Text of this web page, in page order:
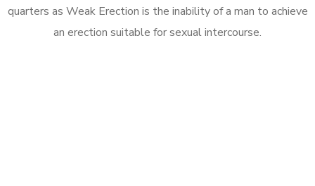
quarters as Weak Erection is the inability of a man to achieve
an erection suitable for sexual intercourse.